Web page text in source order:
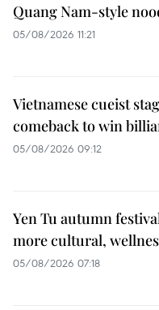
Quang Nam-style
05/08/2026 11:21
Vietnamese cueist
comeback to win
05/08/2026 09:12
Yen Tu autumn
more cultural,
05/08/2026 07:18